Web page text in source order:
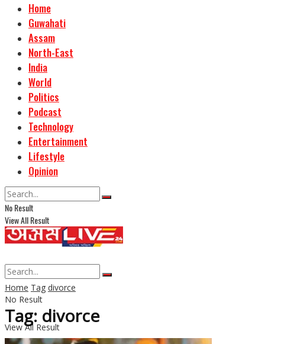
Home
Guwahati
Assam
North-East
India
World
Politics
Podcast
Technology
Entertainment
Lifestyle
Opinion
No Result
View All Result
No Result
View All Result
Home Tag divorce
Tag: divorce